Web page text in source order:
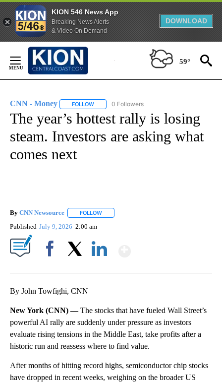
KION 546 News App
Breaking News Alerts
& Video On Demand
DOWNLOAD
Content
59°
CNN - Money FOLLOW FOLLOW "CNN - MONEY" TO RECEIVE
0 Followers
The year’s hottest rally is losing
steam. Investors are asking what
comes next
By CNN Newsource FOLLOW
Published July 9, 2026 2:00 am
By John Towfighi, CNN
New York (CNN) —The stocks that have fueled Wall Street’s
powerful AI rally are suddenly under pressure as investors
evaluate rising tensions in the Middle East, take profits after a
historic run and reassess where to find value.
After months of hitting record highs, semiconductor chip stocks
have dropped in recent weeks, weighing on the broader US